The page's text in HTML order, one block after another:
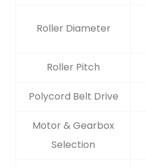
Roller Diameter
Roller Pitch
Polycord Belt Drive
Motor & Gearbox
Selection